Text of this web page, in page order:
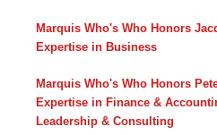
Marquis Who's Who Honors
Expertise in Business
Marquis Who's Who Honors
Expertise in Finance &
Leadership & Consulting